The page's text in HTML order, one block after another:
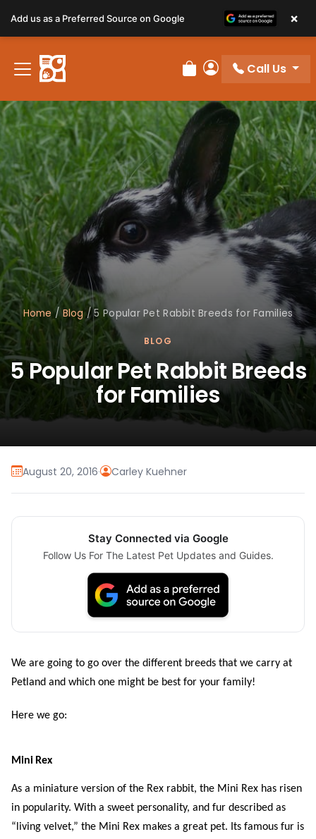
Review Order
My Account
Call Us
Home / Blog /5 Popular Pet Rabbit Breeds for Families
BLOG
5 Popular Pet Rabbit Breeds
for Families
August 20, 2016· Carley Kuehner
Stay Connected via Google
Follow Us For The Latest Pet Updates and Guides.
We are going to go over the different breeds that we carry at
Petland and which one might be best for your family!
Here we go:
Mini Rex
As a miniature version of the Rex rabbit, the Mini Rex has risen
in popularity. With a sweet personality, and fur described as
“living velvet,” the Mini Rex makes a great pet. Its famous fur is
Add us as a Preferred Source on Google ×